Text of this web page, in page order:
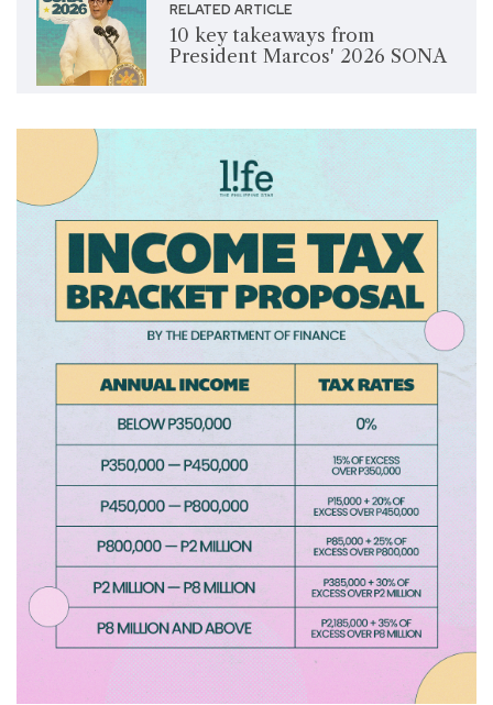
RELATED ARTICLE
10 key takeaways from
President Marcos' 2026 SONA